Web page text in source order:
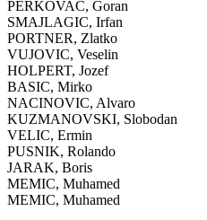
PERKOVAC, Goran
SMAJLAGIC, Irfan
PORTNER, Zlatko
VUJOVIC, Veselin
HOLPERT, Jozef
BASIC, Mirko
NACINOVIC, Alvaro
KUZMANOVSKI, Slobodan
VELIC, Ermin
PUSNIK, Rolando
JARAK, Boris
MEMIC, Muhamed
MEMIC, Muhamed